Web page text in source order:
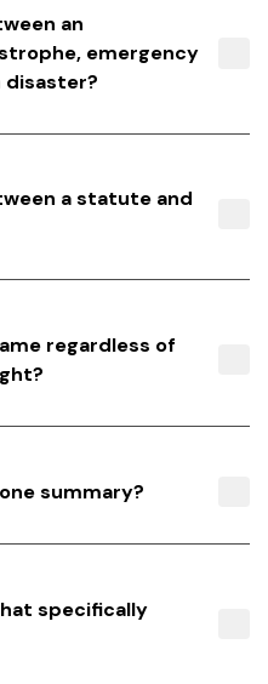
an
emergency
disaster?
a statute and
regardless of
summary?
specifically